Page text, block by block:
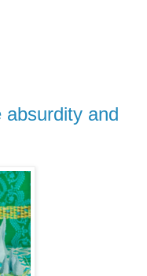
and